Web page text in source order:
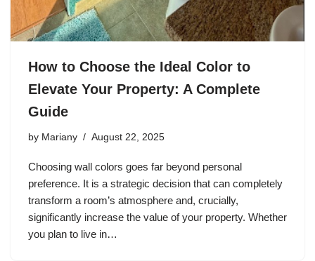
How to Choose the Ideal Color to
Elevate Your Property: A Complete
Guide
by Mariany August 22, 2025
Choosing wall colors goes far beyond personal
preference. It is a strategic decision that can completely
transform a room’s atmosphere and, crucially,
significantly increase the value of your property. Whether
you plan to live in…